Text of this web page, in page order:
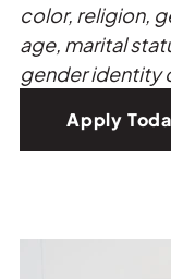
color, religion,
age, marital
gender identity
Apply